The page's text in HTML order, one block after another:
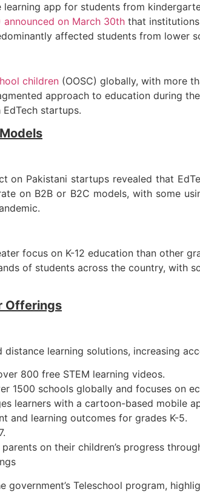
app for students from
announced on March 30th that
affected students from lower
children (OOSC) globally, with more
approach to education during
startups.
on Pakistani startups revealed that
on B2B or B2C models, with some
focus on K-12 education than other
of students across the country, with
Offerings
learning solutions, increasing
800 free STEM learning videos.
1500 schools globally and focuses on
learners with a cartoon-based mobile
and learning outcomes for grades K-5.
on their children’s progress
Teleschool program,